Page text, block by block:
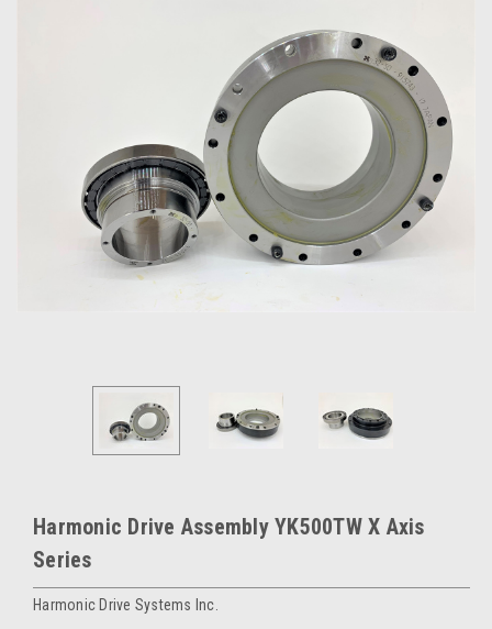
Harmonic Drive Assembly YK500TW X Axis
Series
Harmonic Drive Systems Inc.